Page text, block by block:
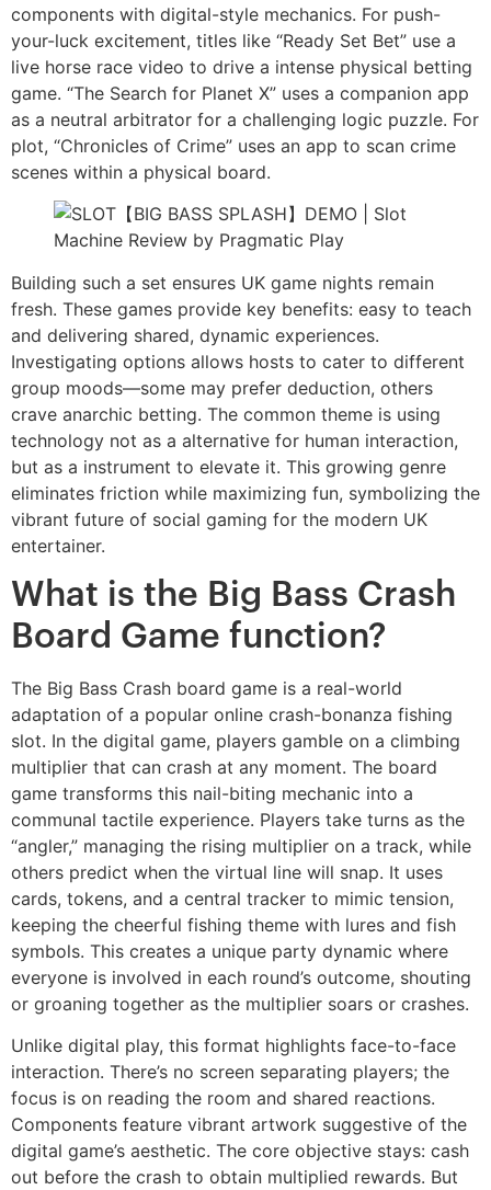
components with digital-style mechanics. For push-
your-luck excitement, titles like “Ready Set Bet” use a
live horse race video to drive a intense physical betting
game. “The Search for Planet X” uses a companion app
as a neutral arbitrator for a challenging logic puzzle. For
plot, “Chronicles of Crime” uses an app to scan crime
scenes within a physical board.
Building such a set ensures UK game nights remain
fresh. These games provide key benefits: easy to teach
and delivering shared, dynamic experiences.
Investigating options allows hosts to cater to different
group moods—some may prefer deduction, others
crave anarchic betting. The common theme is using
technology not as a alternative for human interaction,
but as a instrument to elevate it. This growing genre
eliminates friction while maximizing fun, symbolizing the
vibrant future of social gaming for the modern UK
entertainer.
What is the Big Bass Crash
Board Game function?
The Big Bass Crash board game is a real-world
adaptation of a popular online crash-bonanza fishing
slot. In the digital game, players gamble on a climbing
multiplier that can crash at any moment. The board
game transforms this nail-biting mechanic into a
communal tactile experience. Players take turns as the
“angler,” managing the rising multiplier on a track, while
others predict when the virtual line will snap. It uses
cards, tokens, and a central tracker to mimic tension,
keeping the cheerful fishing theme with lures and fish
symbols. This creates a unique party dynamic where
everyone is involved in each round’s outcome, shouting
or groaning together as the multiplier soars or crashes.
Unlike digital play, this format highlights face-to-face
interaction. There’s no screen separating players; the
focus is on reading the room and shared reactions.
Components feature vibrant artwork suggestive of the
digital game’s aesthetic. The core objective stays: cash
out before the crash to obtain multiplied rewards. But